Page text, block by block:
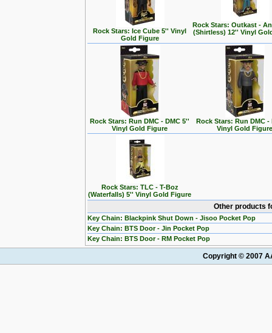
Rock Stars: Ice Cube 5'' Vinyl
Gold Figure
Rock Stars: Outkast -
(Shirtless) 12'' Vinyl
Rock Stars: Run DMC - DMC 5''
Vinyl Gold Figure
Rock Stars: Run DMC -
Vinyl Gold
Rock Stars: TLC - T-Boz
(Waterfalls) 5'' Vinyl Gold Figure
Other products
Key Chain: Blackpink Shut Down - Jisoo Pocket Pop
Key Chain: BTS Door - Jin Pocket Pop
Key Chain: BTS Door - RM Pocket Pop
Copyright © 2007